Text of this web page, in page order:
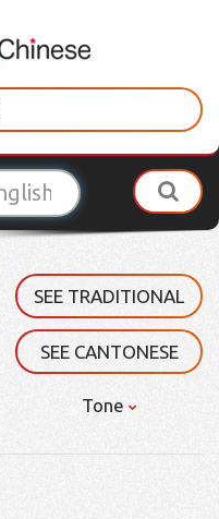
SEE TRADITIONAL
SEE CANTONESE
Tone